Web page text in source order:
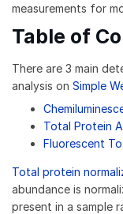
measurements for
Table of
There are 3 main
analysis on Simple
Total Protein
Fluorescent
Total protein
abundance is
present in a sample